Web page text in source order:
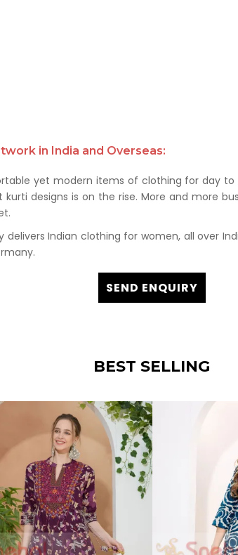
in India and Overseas:
yet modern items of clothing for day to
designs is on the rise. More and more
Indian clothing for women, all over
SEND ENQUIRY
BEST SELLING